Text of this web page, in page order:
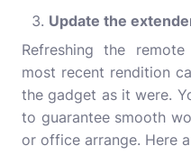
Update the
Refreshing the
most recent rendition
the gadget as it were.
to guarantee smooth
or office arrange. Here